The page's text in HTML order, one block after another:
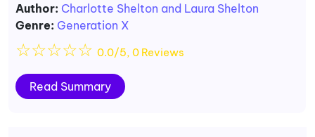
Author: Charlotte Shelton and Laura Shelton
Genre: Generation X
☆☆☆☆☆ 0.0/5, 0 Reviews
Read Summary